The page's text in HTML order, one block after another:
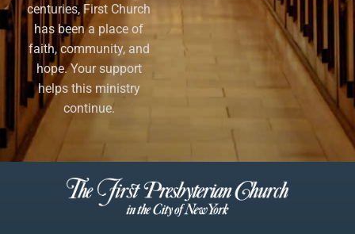
centuries, First Church
has been a place of
faith, community, and
hope. Your support
helps this ministry
continue.